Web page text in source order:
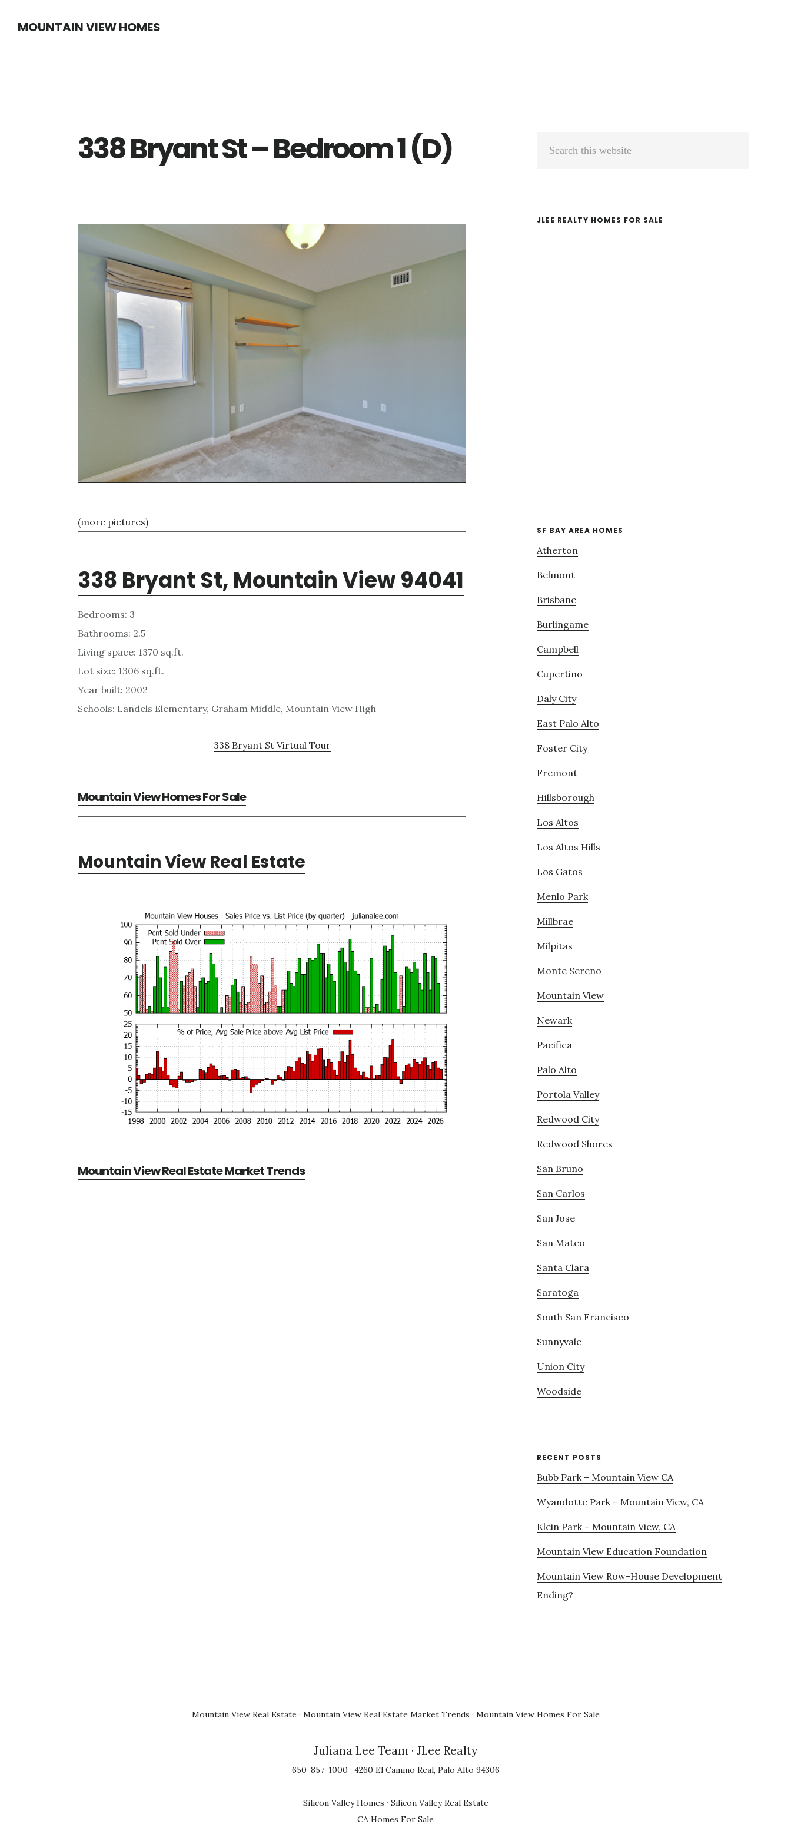
MOUNTAIN VIEW HOMES
338 Bryant St – Bedroom 1 (D)
(more pictures)
338 Bryant St, Mountain View 94041
Bedrooms: 3
Bathrooms: 2.5
Living space: 1370 sq.ft.
Lot size: 1306 sq.ft.
Year built: 2002
Schools: Landels Elementary, Graham Middle, Mountain View High
338 Bryant St Virtual Tour
Mountain View Homes For Sale
Mountain View Real Estate
Mountain View Real Estate Market Trends
Primary
JLEE REALTY HOMES FOR SALE
SF BAY AREA HOMES
Atherton
Belmont
Brisbane
Burlingame
Campbell
Cupertino
Daly City
East Palo Alto
Foster City
Fremont
Hillsborough
Los Altos
Los Altos Hills
Los Gatos
Menlo Park
Millbrae
Milpitas
Monte Sereno
Mountain View
Newark
Pacifica
Palo Alto
Portola Valley
Redwood City
Redwood Shores
San Bruno
San Carlos
San Jose
San Mateo
Santa Clara
Saratoga
South San Francisco
Sunnyvale
Union City
Woodside
RECENT POSTS
Bubb Park – Mountain View CA
Wyandotte Park – Mountain View, CA
Klein Park – Mountain View, CA
Mountain View Education Foundation
Mountain View Row-House Development
Ending?
Mountain View Real Estate · Mountain View Real Estate Market Trends · Mountain View Homes For Sale
Juliana Lee Team · JLee Realty
650-857-1000 · 4260 El Camino Real, Palo Alto 94306
Silicon Valley Homes · Silicon Valley Real Estate
CA Homes For Sale